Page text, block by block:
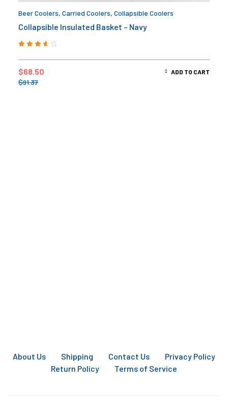
Beer Coolers, Carried Coolers, Collapsible Coolers
Collapsible Insulated Basket – Navy
$91.37
$68.50 ADD TO CART
About Us Shipping Contact Us
Privacy Policy
Return Policy
Terms of Service